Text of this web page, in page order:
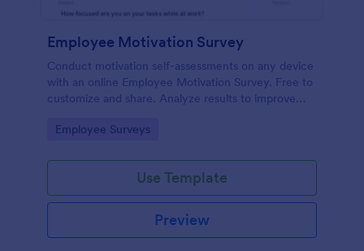
Employee Motivation Survey
Conduct motivation self-assessments on any device
with an online Employee Motivation Survey. Free to
customize and share. Analyze results to improve
Go to Category:
Employee Surveys
Use Template
Preview